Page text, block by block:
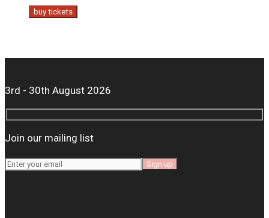
buy tickets
3rd - 30th August 2026
Join our mailing list